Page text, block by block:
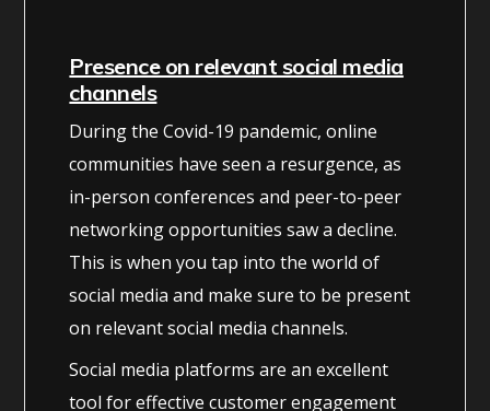
Presence on relevant social media
channels
During the Covid-19 pandemic, online
communities have seen a resurgence, as
in-person conferences and peer-to-peer
networking opportunities saw a decline.
This is when you tap into the world of
social media and make sure to be present
on relevant social media channels.
Social media platforms are an excellent
tool for effective customer engagement